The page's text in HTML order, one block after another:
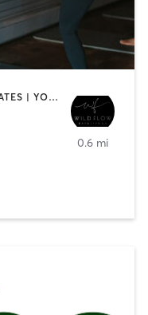
BARRE | INTERVAL TRAINING | PILATES | YOGA
0.6 mi